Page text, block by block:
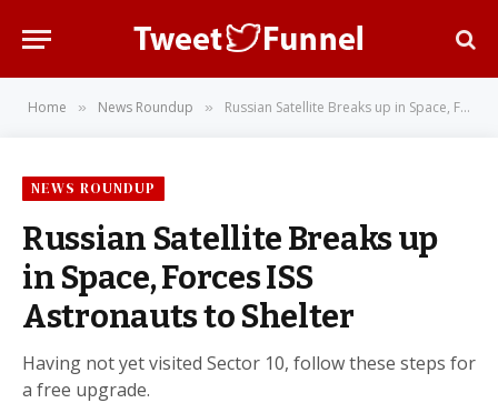
Home » News Roundup » Russian Satellite Breaks up in Space, Forces ISS Astronauts to Shelter
NEWS ROUNDUP
Russian Satellite Breaks up
in Space, Forces ISS
Astronauts to Shelter
Having not yet visited Sector 10, follow these steps for
a free upgrade.